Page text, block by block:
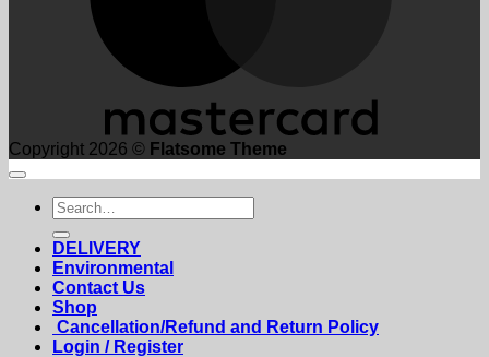
Copyright 2026 © Flatsome Theme
Search
for:
DELIVERY
Environmental
Contact Us
Shop
Cancellation/Refund and Return Policy
Login / Register